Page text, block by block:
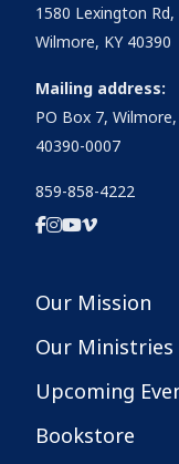
1580 Lexington Rd,
Wilmore, KY 40390
Mailing address:
PO Box 7, Wilmore,
40390-0007
859-858-4222
Our Mission
Our Ministries
Upcoming
Bookstore